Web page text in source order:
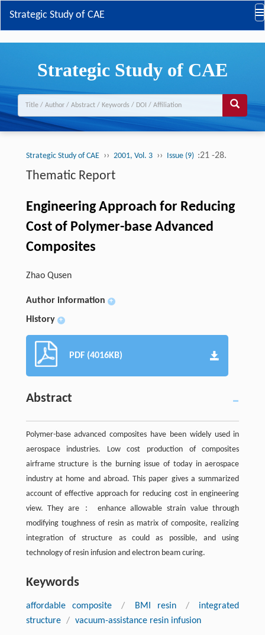
Strategic Study of CAE
Strategic Study of CAE
Strategic Study of CAE ›› 2001, Vol. 3 ›› Issue (9) :21 -28.
Thematic Report
Engineering Approach for Reducing
Cost of Polymer-base Advanced
Composites
Zhao Qusen
Author information +
History +
PDF (4016KB)
Abstract
Polymer-base advanced composites have been widely used in
aerospace industries. Low cost production of composites
airframe structure is the burning issue of today in aerospace
industry at home and abroad. This paper gives a summarized
account of effective approach for reducing cost in engineering
view. They are： enhance allowable strain value through
modifying toughness of resin as matrix of composite, realizing
integration of structure as could as possible, and using
technology of resin infusion and electron beam curing.
Keywords
affordable composite / BMI resin /
integrated
structure / vacuum-assistance resin infusion